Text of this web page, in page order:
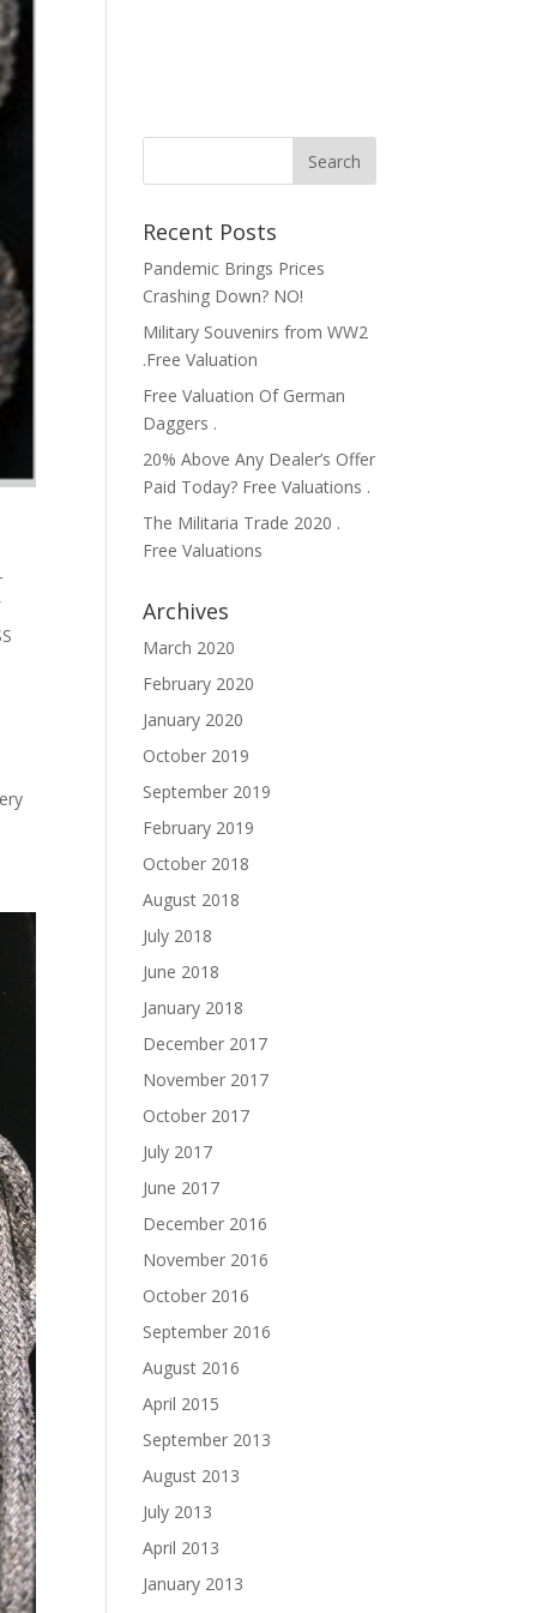
Recent Posts
Pandemic Brings Prices
Crashing Down? NO!
Military Souvenirs from WW2
.Free Valuation
Free Valuation Of German
Daggers .
20% Above Any Dealer’s Offer
Paid Today? Free Valuations .
The Militaria Trade 2020 .
Free Valuations
Archives
March 2020
February 2020
January 2020
October 2019
September 2019
February 2019
October 2018
August 2018
July 2018
June 2018
January 2018
December 2017
November 2017
October 2017
July 2017
June 2017
December 2016
November 2016
October 2016
September 2016
August 2016
April 2015
September 2013
August 2013
July 2013
April 2013
January 2013